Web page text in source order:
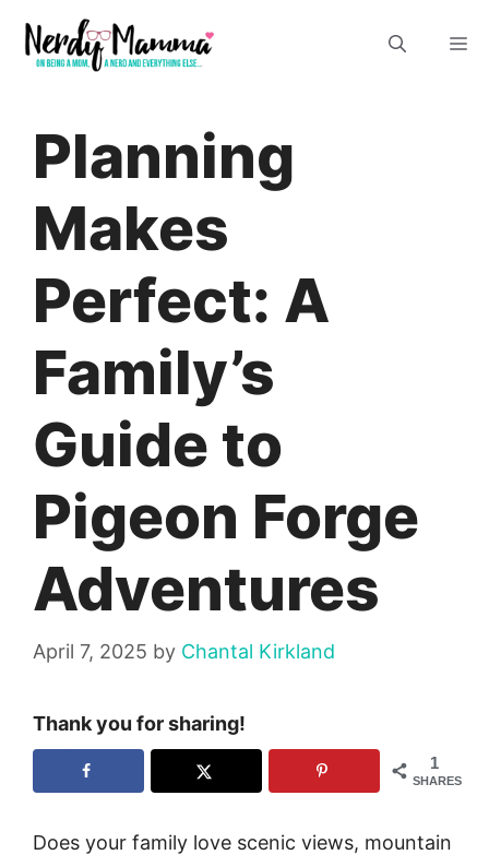
content
Planning
Makes
Perfect: A
Family’s
Guide to
Pigeon Forge
Adventures
April 7, 2025 by Chantal Kirkland
Thank you for sharing!
1
SHARES
Does your family love scenic views, mountain